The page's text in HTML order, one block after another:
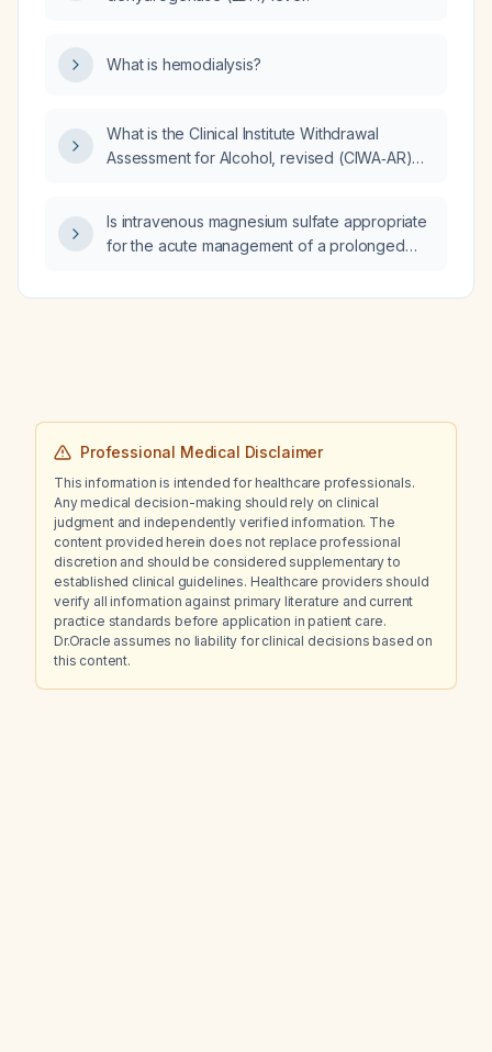
What is hemodialysis?
What is the Clinical Institute Withdrawal
Assessment for Alcohol, revised (CIWA‑AR)
withdrawal?
Is intravenous magnesium sulfate appropriate
for the acute management of a prolonged
Professional Medical Disclaimer
This information is intended for healthcare professionals.
Any medical decision-making should rely on clinical
judgment and independently verified information. The
content provided herein does not replace professional
discretion and should be considered supplementary to
established clinical guidelines. Healthcare providers should
verify all information against primary literature and current
practice standards before application in patient care.
Dr.Oracle assumes no liability for clinical decisions based on
this content.